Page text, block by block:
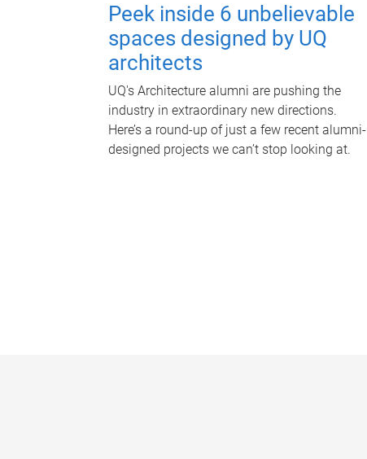
Peek inside 6 unbelievable
spaces designed by UQ
architects
UQ's Architecture alumni are pushing the
industry in extraordinary new directions.
Here’s a round-up of just a few recent alumni-
designed projects we can’t stop looking at.